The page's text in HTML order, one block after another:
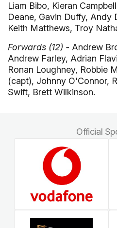
Liam Bibo, Kieran
Deane, Gavin Duffy, Andy
Keith Matthews, Troy
Forwards (12) - Andrew
Andrew Farley, Adrian
Ronan Loughney, Robbie
(capt), Johnny O'Connor,
Swift, Brett Wilkinson.
Official